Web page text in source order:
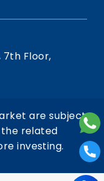
7th Floor,
are subject
related
investing.